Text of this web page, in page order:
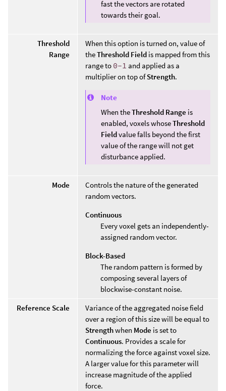
fast the vectors are rotated
towards their goal.
Threshold
Range
When this option is turned on, value of
theThreshold Field is mapped from this
range to 0-1 and applied as a
multiplier on top ofStrength.
Note
When theThreshold Range is
enabled, voxels whoseThreshold
Fieldvalue falls beyond the first
value of the range will not get
disturbance applied.
Mode
Controls the nature of the generated
random vectors.
Continuous
Every voxel gets an independently-
assigned random vector.
Block-Based
The random pattern is formed by
composing several layers of
blockwise-constant noise.
Reference Scale
Variance of the aggregated noise field
over a region of this size will be equal to
Strengthwhen Mode is set to
Continuous. Provides a scale for
normalizing the force against voxel size.
A larger value for this parameter will
increase magnitude of the applied
force.